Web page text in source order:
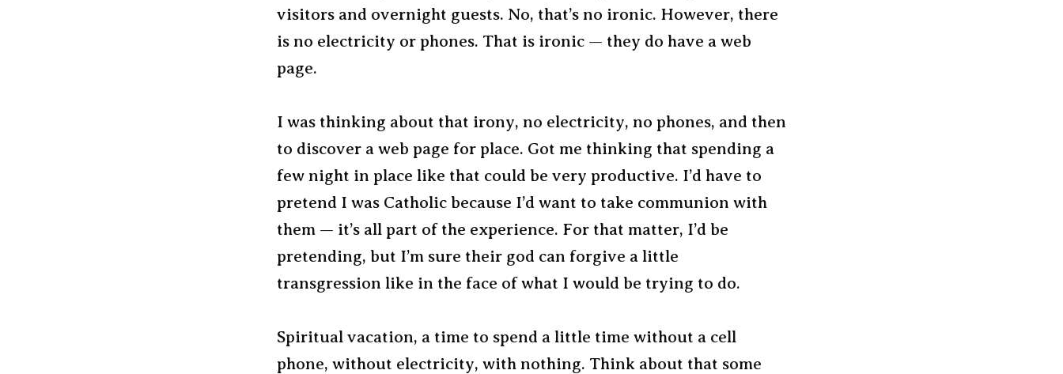
visitors and overnight guests. No, that’s no ironic. However, there
is no electricity or phones. That is ironic — they do have a web
page.
I was thinking about that irony, no electricity, no phones, and then
to discover a web page for place. Got me thinking that spending a
few night in place like that could be very productive. I’d have to
pretend I was Catholic because I’d want to take communion with
them — it’s all part of the experience. For that matter, I’d be
pretending, but I’m sure their god can forgive a little
transgression like in the face of what I would be trying to do.
Spiritual vacation, a time to spend a little time without a cell
phone, without electricity, with nothing. Think about that some